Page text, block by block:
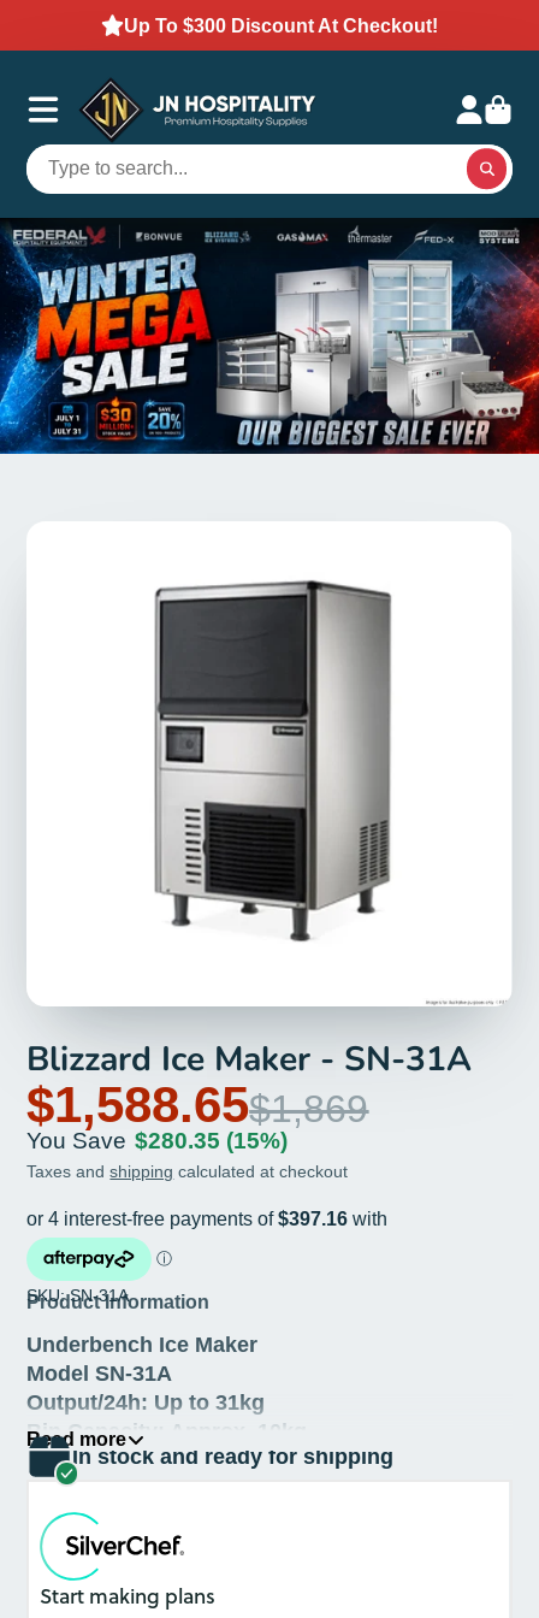
Up To $300 Discount At Checkout!
Blizzard Ice Maker - SN-31A
$1,588.65$1,869
You Save $280.35 (15%)
Taxes andshipping calculated at checkout
SKU: SN-31A
Product Information
Underbench Ice Maker
Model SN-31A
Output/24h: Up to 31kg
Bin Capacity: Approx. 10kg
Air-cooled
U.S. Morris Water Pump
German EBM-Pabst fans
Hisakage PCL
22 mm³ ice-cubes
Read more
In stock and ready for shipping